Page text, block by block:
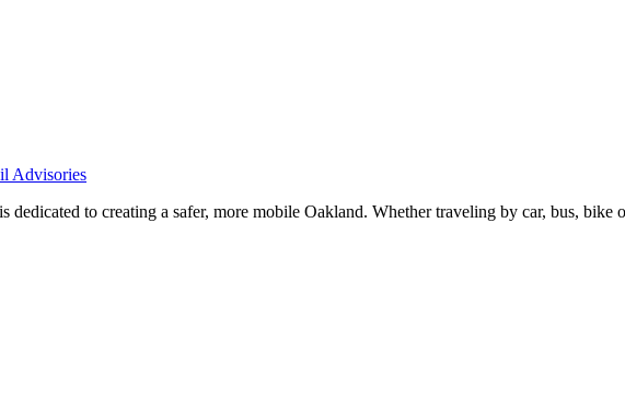
Advisories
dedicated to creating a safer, more mobile Oakland. Whether traveling by car, bus,